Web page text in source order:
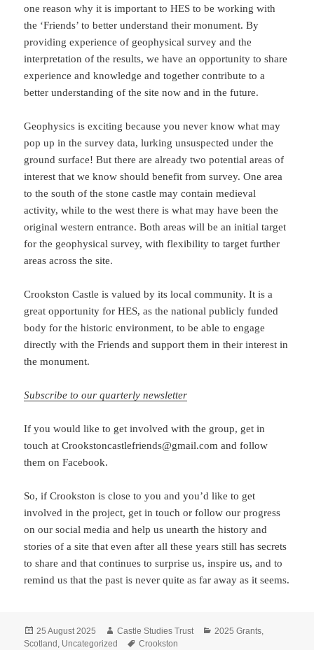
one reason why it is important to HES to be working with
the ‘Friends’ to better understand their monument. By
providing experience of geophysical survey and the
interpretation of the results, we have an opportunity to share
experience and knowledge and together contribute to a
better understanding of the site now and in the future.
Geophysics is exciting because you never know what may
pop up in the survey data, lurking unsuspected under the
ground surface! But there are already two potential areas of
interest that we know should benefit from survey. One area
to the south of the stone castle may contain medieval
activity, while to the west there is what may have been the
original western entrance. Both areas will be an initial target
for the geophysical survey, with flexibility to target further
areas across the site.
Crookston Castle is valued by its local community. It is a
great opportunity for HES, as the national publicly funded
body for the historic environment, to be able to engage
directly with the Friends and support them in their interest in
the monument.
Subscribe to our quarterly newsletter
If you would like to get involved with the group, get in
touch at Crookstoncastlefriends@gmail.com and follow
them on Facebook.
So, if Crookston is close to you and you’d like to get
involved in the project, get in touch or follow our progress
on our social media and help us unearth the history and
stories of a site that even after all these years still has secrets
to share and that continues to surprise us, inspire us, and to
remind us that the past is never quite as far away as it seems.
Posted
on
25 August 2025 Author
Castle Studies Trust Categories
2025 Grants
Scotland Uncategorized Tags
Crookston